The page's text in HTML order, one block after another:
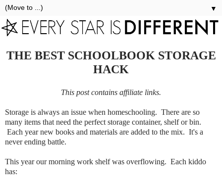
▼
THE BEST SCHOOLBOOK STORAGE
HACK
This post contains affiliate links.
Storage is always an issue when homeschooling. There are so
many items that need the perfect storage container, shelf or bin.
Each year new books and materials are added to the mix. It's a
never ending battle.
This year our morning work shelf was overflowing. Each kiddo
has: